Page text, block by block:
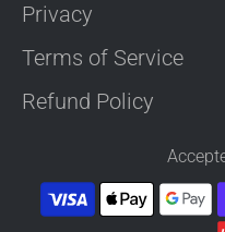
Privacy
Terms of Service
Refund Policy